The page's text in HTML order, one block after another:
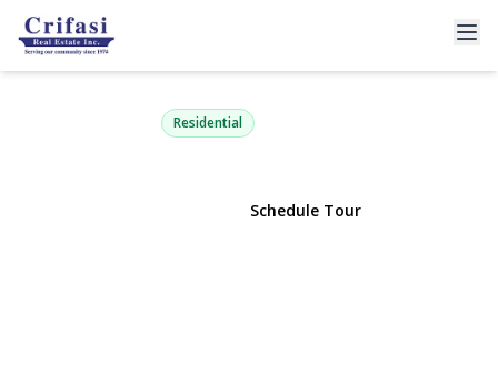
61-12 69th Street 2M
Middle Village, NY 11379 | $648,000
Residential
Schedule Tour